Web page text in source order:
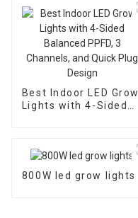
Best Indoor LED Grow
Lights with 4-Sided
800W led grow lights